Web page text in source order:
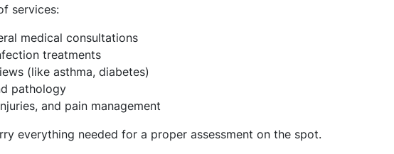
services:
medical consultations
treatments
(like asthma, diabetes)
pathology
and pain management
everything needed for a proper assessment on the spot.